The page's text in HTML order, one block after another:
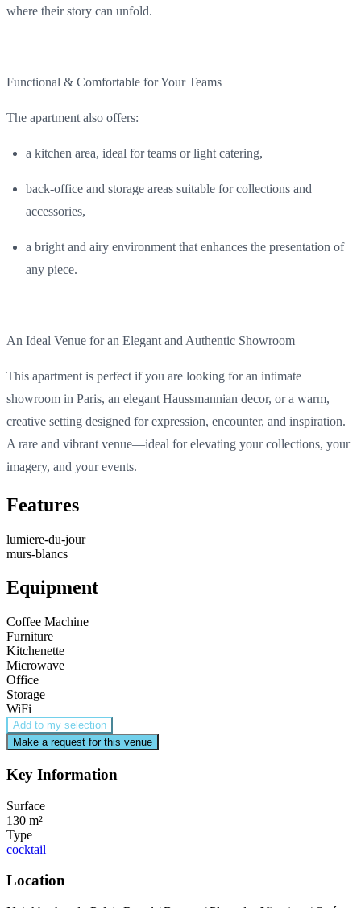
where theirstory can unfold.
Functional & Comfortable forYourTeams
The apartment also offers:
a kitchen area, ideal forteams or light catering,
back-office and storage areas suitable for collections and
accessories,
a bright and airy environment that enhances the presentation of
any piece.
An Ideal Venue for an Elegant and Authentic Showroom
This apartment is perfect ifyou are looking for an intimate
showroom in Paris, an elegant Haussmannian decor, or a warm,
creative setting designed for expression, encounter, and inspiration.
A rare and vibrant venue—ideal forelevating yourcollections, your
imagery, and your events.
Features
lumiere-du-jour
murs-blancs
Equipment
Coffee Machine
Furniture
Kitchenette
Microwave
Office
Storage
WiFi
Add to my selection
Make a request for this venue
Key Information
Surface
130 m²
Type
cocktail
Location